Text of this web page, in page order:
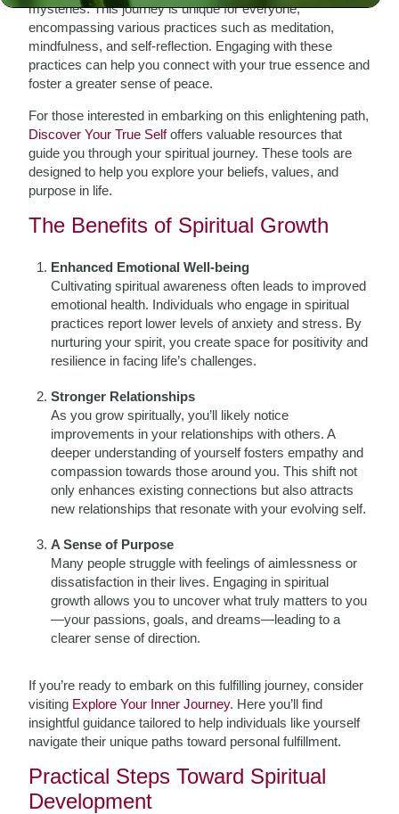
mysteries. This journey is unique for everyone,
encompassing various practices such as meditation,
mindfulness, and self-reflection. Engaging with these
practices can help you connect with your true essence and
foster a greater sense of peace.
For those interested in embarking on this enlightening path,
Discover Your True Selfoffers valuable resources that
guide you through your spiritual journey. These tools are
designed to help you explore your beliefs, values, and
purpose in life.
The Benefits of Spiritual Growth
Enhanced Emotional Well-being
Cultivating spiritual awareness often leads to improved
emotional health. Individuals who engage in spiritual
practices report lower levels of anxiety and stress. By
nurturing your spirit, you create space for positivity and
resilience in facing life’s challenges.
Stronger Relationships
As you grow spiritually, you’ll likely notice
improvements in your relationships with others. A
deeper understanding of yourself fosters empathy and
compassion towards those around you. This shift not
only enhances existing connections but also attracts
new relationships that resonate with your evolving self.
A Sense of Purpose
Many people struggle with feelings of aimlessness or
dissatisfaction in their lives. Engaging in spiritual
growth allows you to uncover what truly matters to you
—your passions, goals, and dreams—leading to a
clearer sense of direction.
If you’re ready to embark on this fulfilling journey, consider
visiting Explore Your Inner Journey. Here you’ll find
insightful guidance tailored to help individuals like yourself
navigate their unique paths toward personal fulfillment.
Practical Steps Toward Spiritual
Development